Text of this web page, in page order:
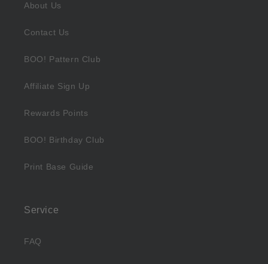
About Us
Contact Us
BOO! Pattern Club
Affiliate Sign Up
Rewards Points
BOO! Birthday Club
Print Base Guide
Service
FAQ